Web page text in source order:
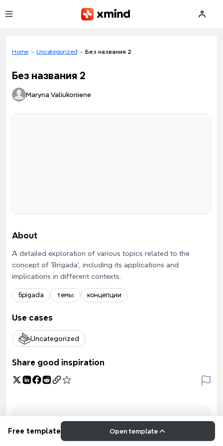
Home > Uncategorized > Без названия 2
Без названия 2
Maryna Valiukoniene
About
A detailed exploration of various topics related to the
concept of 'Brigada', including its applications and
implications in different contexts.
брigada темы концепции
Use cases
Uncategorized
Share good inspiration
Free template Open template